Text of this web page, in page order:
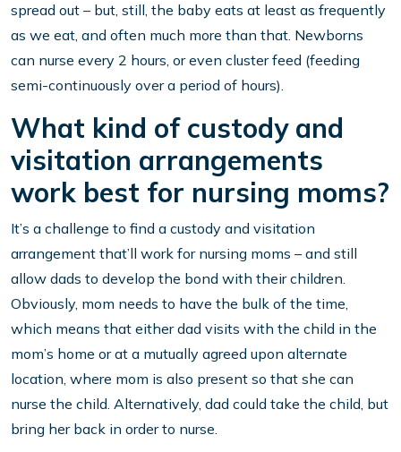
spread out – but, still, the baby eats at least as frequently
as we eat, and often much more than that. Newborns
can nurse every 2 hours, or even cluster feed (feeding
semi-continuously over a period of hours).
What kind of custody and
visitation arrangements
work best for nursing moms?
It’s a challenge to find a custody and visitation
arrangement that’ll work for nursing moms – and still
allow dads to develop the bond with their children.
Obviously, mom needs to have the bulk of the time,
which means that either dad visits with the child in the
mom’s home or at a mutually agreed upon alternate
location, where mom is also present so that she can
nurse the child. Alternatively, dad could take the child, but
bring her back in order to nurse.